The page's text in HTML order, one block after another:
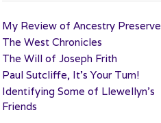
My Review of Ancestry Preserve
The West Chronicles
The Will of Joseph Frith
Paul Sutcliffe, It’s Your Turn!
Identifying Some of Llewellyn’s
Friends